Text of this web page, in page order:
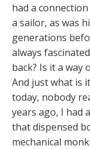
had a
a sailor, as was
generations
always
back? Is it a
And just what is
today, nobody
years ago, I had
that dispensed
mechanical